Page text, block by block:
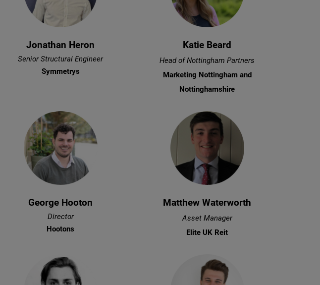
Jonathan Heron
Senior Structural Engineer
Symmetrys
Katie Beard
Head of Nottingham Partners
Marketing Nottingham and
Nottinghamshire
George Hooton
Director
Hootons
Matthew Waterworth
Asset Manager
Elite UK Reit